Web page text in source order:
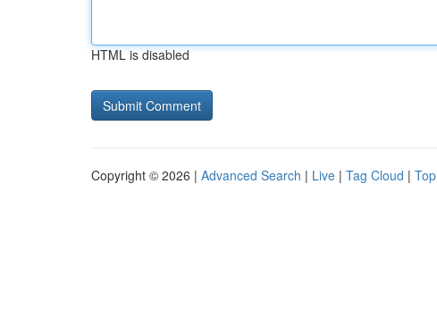
HTML is disabled
Copyright © 2026 | Advanced Search | Live | Tag Cloud |